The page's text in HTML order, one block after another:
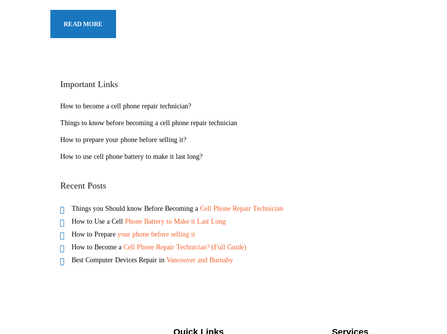
READ MORE
Important Links
How to become a cell phone repair technician?
Things to know before becoming a cell phone repair technician
How to prepare your phone before selling it?
How to use cell phone battery to make it last long?
Recent Posts
Things you Should know Before Becoming a Cell Phone Repair Technician
How to Use a Cell Phone Battery to Make it Last Long
How to Prepare your phone before selling it
How to Become a Cell Phone Repair Technician? (Full Guide)
Best Computer Devices Repair in Vancouver and Burnaby
Quick Links Services